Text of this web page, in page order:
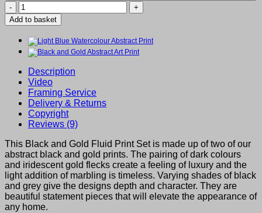
Black
and
Gold
Fluid
Print
Set
of
2
quantity
Add to basket
Description
Video
Framing Service
Delivery & Returns
Copyright
Reviews (9)
This Black and Gold Fluid Print Set is made up of two of our
abstract black and gold prints. The pairing of dark colours
and iridescent gold flecks create a feeling of luxury and the
light addition of marbling is timeless. Varying shades of black
and grey give the designs depth and character. They are
beautiful statement pieces that will elevate the appearance of
any home.